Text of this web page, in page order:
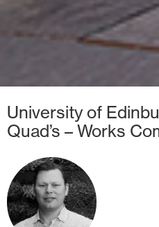
University of
Quad’s – Works